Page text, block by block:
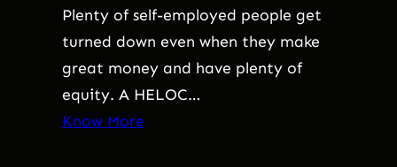
Plenty of self-employed people get
turned down even when they make
great money and have plenty of
equity. A HELOC…
Know More